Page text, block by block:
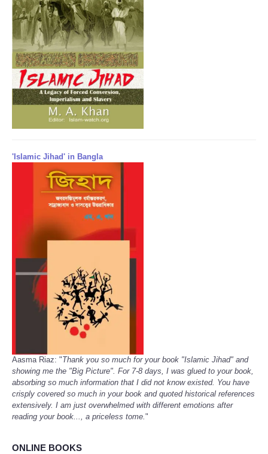
'Islamic Jihad' in Bangla
Aasma Riaz: "Thank you so much for your book "Islamic Jihad" and
showing me the "Big Picture". For 7-8 days, I was glued to your book,
absorbing so much information that I did not know existed. You have
crisply covered so much in your book and quoted historical references
extensively. I am just overwhelmed with different emotions after
reading your book..., a priceless tome."
ONLINE BOOKS